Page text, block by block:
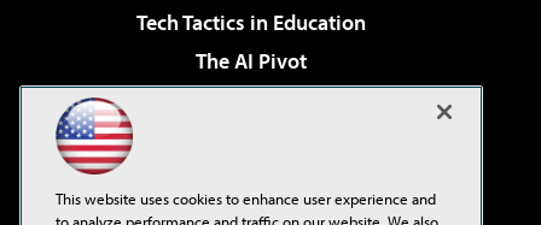
Tech Tactics in Education
The AI Pivot
Virtualization & Cloud Review
Visual Studio Live!
This website uses cookies to enhance user experience and